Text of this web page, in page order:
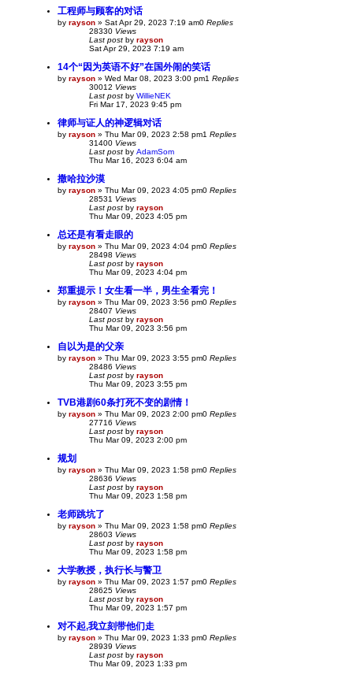
工程师与顾客的对话
by rayson » Sat Apr 29, 2023 7:19 am0 Replies
28330 Views
Last post by rayson
Sat Apr 29, 2023 7:19 am
14个“因为英语不好”在国外闹的笑话
by rayson » Wed Mar 08, 2023 3:00 pm1 Replies
30012 Views
Last post by WillieNEK
Fri Mar 17, 2023 9:45 pm
律师与证人的神逻辑对话
by rayson » Thu Mar 09, 2023 2:58 pm1 Replies
31400 Views
Last post by AdamSom
Thu Mar 16, 2023 6:04 am
撒哈拉沙漠
by rayson » Thu Mar 09, 2023 4:05 pm0 Replies
28531 Views
Last post by rayson
Thu Mar 09, 2023 4:05 pm
总还是有看走眼的
by rayson » Thu Mar 09, 2023 4:04 pm0 Replies
28498 Views
Last post by rayson
Thu Mar 09, 2023 4:04 pm
郑重提示！女生看一半，男生全看完！
by rayson » Thu Mar 09, 2023 3:56 pm0 Replies
28407 Views
Last post by rayson
Thu Mar 09, 2023 3:56 pm
自以为是的父亲
by rayson » Thu Mar 09, 2023 3:55 pm0 Replies
28486 Views
Last post by rayson
Thu Mar 09, 2023 3:55 pm
TVB港剧60条打死不变的剧情！
by rayson » Thu Mar 09, 2023 2:00 pm0 Replies
27716 Views
Last post by rayson
Thu Mar 09, 2023 2:00 pm
规划
by rayson » Thu Mar 09, 2023 1:58 pm0 Replies
28636 Views
Last post by rayson
Thu Mar 09, 2023 1:58 pm
老师跳坑了
by rayson » Thu Mar 09, 2023 1:58 pm0 Replies
28603 Views
Last post by rayson
Thu Mar 09, 2023 1:58 pm
大学教授，执行长与警卫
by rayson » Thu Mar 09, 2023 1:57 pm0 Replies
28625 Views
Last post by rayson
Thu Mar 09, 2023 1:57 pm
对不起,我立刻带他们走
by rayson » Thu Mar 09, 2023 1:33 pm0 Replies
28939 Views
Last post by rayson
Thu Mar 09, 2023 1:33 pm